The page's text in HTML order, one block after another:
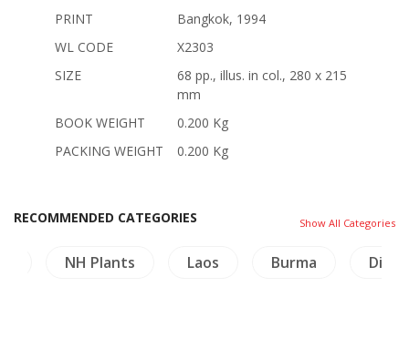
PRINT
Bangkok, 1994
WL CODE
X2303
SIZE
68 pp., illus. in col., 280 x 215
mm
BOOK WEIGHT
0.200 Kg
PACKING WEIGHT
0.200 Kg
RECOMMENDED CATEGORIES Show All Categories
NH Plants Laos Burma